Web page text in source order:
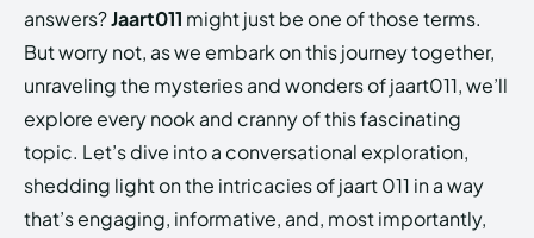
EchoVerse
Copyright © Newspaper Theme.
EchoVerse
Copyright © Newspaper Theme.
answers?Jaart011 might just be one of those terms.
But worry not, as we embark on this journey together,
unraveling the mysteries and wonders of jaart011, we’ll
explore every nook and cranny of this fascinating
topic. Let’s dive into a conversational exploration,
shedding light on the intricacies of jaart 011 in a way
that’s engaging, informative, and, most importantly,